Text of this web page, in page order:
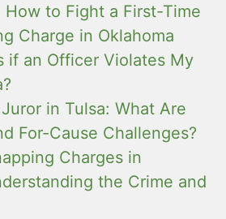
to Fight a First-Time
Charge in Oklahoma
if an Officer Violates My
in Tulsa: What Are
For-Cause Challenges?
Charges in
the Crime and